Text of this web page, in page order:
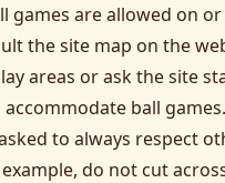
games are allowed on
the site map on the
areas or ask the site
ball games.
to always respect
example, do not cut